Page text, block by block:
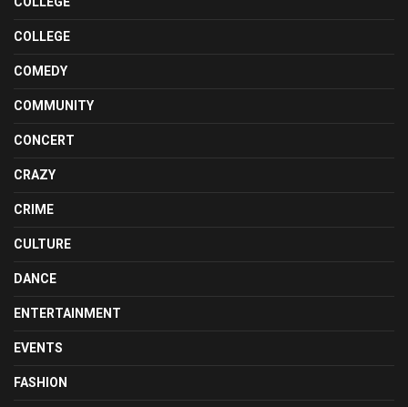
COLLEGE
COMEDY
COMMUNITY
CONCERT
CRAZY
CRIME
CULTURE
DANCE
ENTERTAINMENT
EVENTS
FASHION